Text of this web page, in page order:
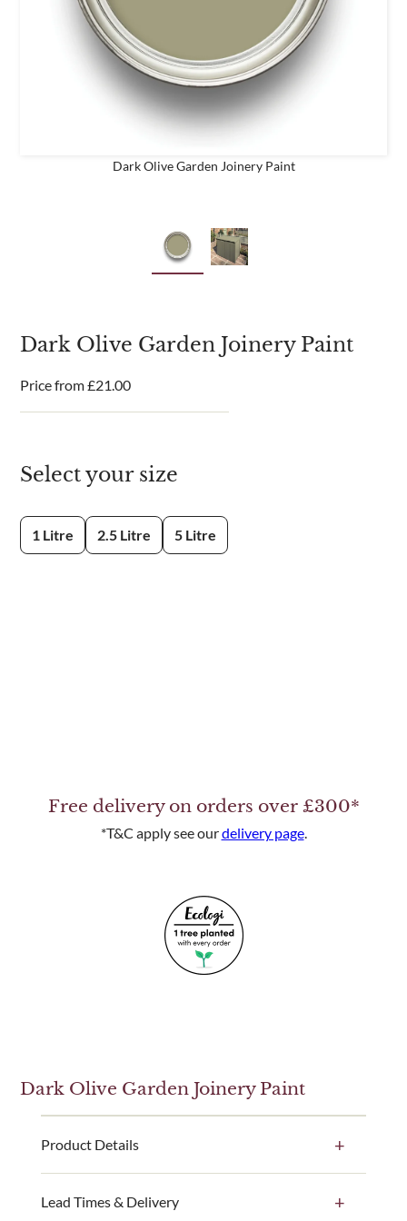
Dark Olive Garden Joinery Paint
Dark Olive Garden Joinery Paint
Price from£21.00
Select your size
1 Litre 2.5 Litre 5 Litre
Free delivery on orders over £300*
*T&C apply see ourdelivery page.
Dark Olive Garden Joinery Paint
Product Details
2.5 litre and 5 litre ready-made paint tin option. This
Lead Times & Delivery
Are you a trade customer?
This site is protected by reCAPTCHA and the Google
Terms of Serviceapply.